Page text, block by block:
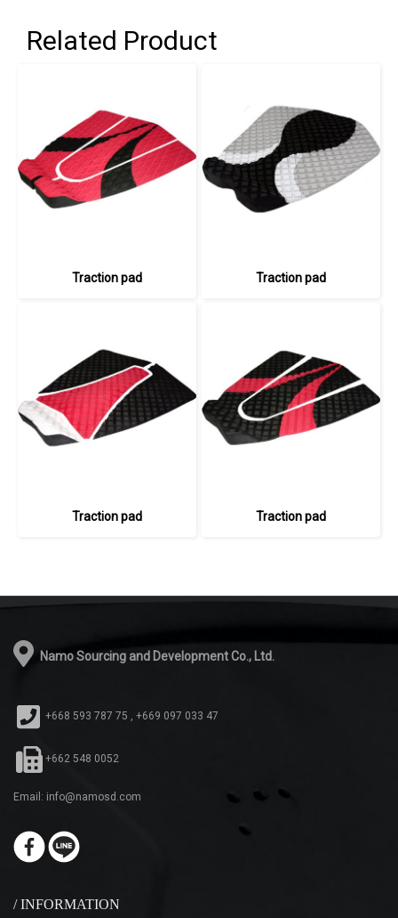
Related Product
Traction pad Traction pad
Traction pad Traction pad
Namo Sourcing and Development Co., Ltd.
+668 593 787 75 , +669 097 033 47
+662 548 0052
Email: info@namosd.com
/ INFORMATION